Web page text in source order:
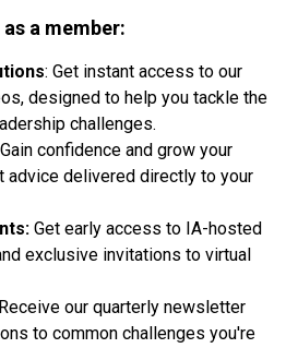
a member:
: Get instant access to our
designed to help you tackle the
challenges.
Gain confidence and grow your
advice delivered directly to your
Get early access to IA-hosted
exclusive invitations to virtual
Receive our quarterly newsletter
to common challenges you're